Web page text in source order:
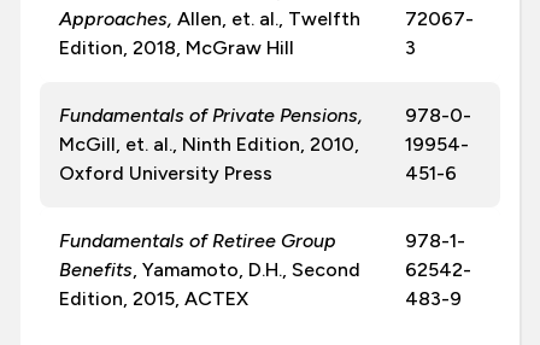
Approaches, Allen, et. al., Twelfth
Edition, 2018, McGraw Hill
72067-
3
Fundamentals of Private Pensions,
McGill, et. al., Ninth Edition, 2010,
Oxford University Press
978-0-
19954-
451-6
Fundamentals of Retiree Group
Benefits, Yamamoto, D.H., Second
Edition, 2015, ACTEX
978-1-
62542-
483-9